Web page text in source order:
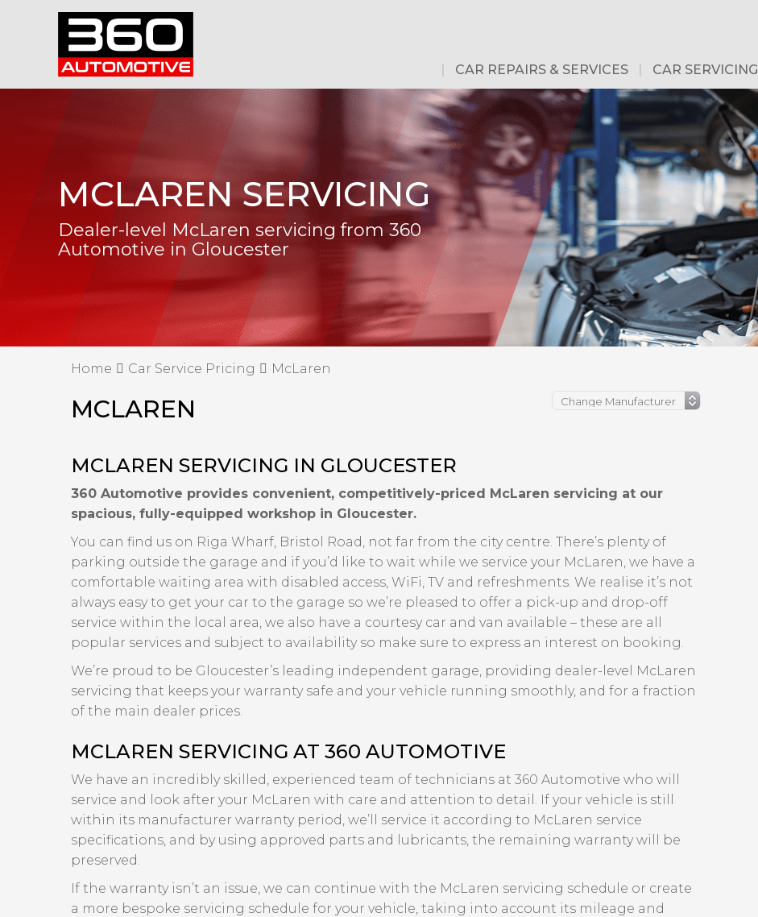
CAR REPAIRS & SERVICES CAR SERVICING
MCLAREN SERVICING
Dealer-level McLaren servicing from 360
Automotive in Gloucester
Home Car Service Pricing McLaren
MCLAREN
MCLAREN SERVICING IN GLOUCESTER
360 Automotive provides convenient, competitively-priced McLaren servicing at our
spacious, fully-equipped workshop in Gloucester.
You can find us on Riga Wharf, Bristol Road, not far from the city centre. There’s plenty of
parking outside the garage and if you’d like to wait while we service your McLaren, we have a
comfortable waiting area with disabled access, WiFi, TV and refreshments. We realise it’s not
always easy to get your car to the garage so we’re pleased to offer a pick-up and drop-off
service within the local area, we also have a courtesy car and van available – these are all
popular services and subject to availability so make sure to express an interest on booking.
We’re proud to be Gloucester’s leading independent garage, providing dealer-level McLaren
servicing that keeps your warranty safe and your vehicle running smoothly, and for a fraction
of the main dealer prices.
MCLAREN SERVICING AT 360 AUTOMOTIVE
We have an incredibly skilled, experienced team of technicians at 360 Automotive who will
service and look after your McLaren with care and attention to detail. If your vehicle is still
within its manufacturer warranty period, we’ll service it according to McLaren service
specifications, and by using approved parts and lubricants, the remaining warranty will be
preserved.
If the warranty isn’t an issue, we can continue with the McLaren servicing schedule or create
a more bespoke servicing schedule for your vehicle, taking into account its mileage and